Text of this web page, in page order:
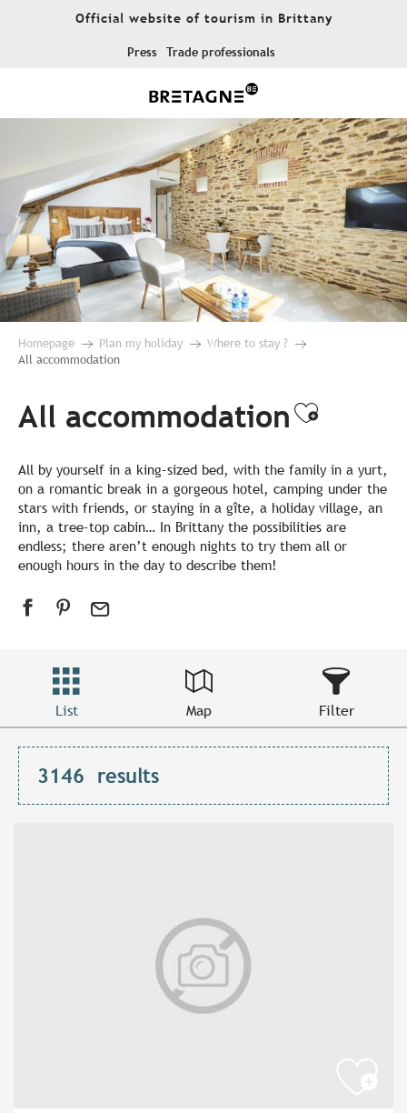
Official website of tourism in Brittany
Press Trade professionals
Homepage Plan my holiday
Where to stay ?
All accommodation
All accommodation
All by yourself in a king-sized bed, with the family in a yurt,
on a romantic break in a gorgeous hotel, camping under the
stars with friends, or staying in a gîte, a holiday village, an
inn, a tree-top cabin… In Brittany the possibilities are
endless; there aren’t enough nights to try them all or
enough hours in the day to describe them!
List Map Filter
3146 results